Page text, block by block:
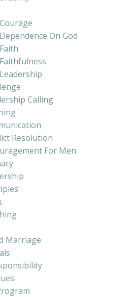
On God
Calling
Resolution
For Men
Marriage